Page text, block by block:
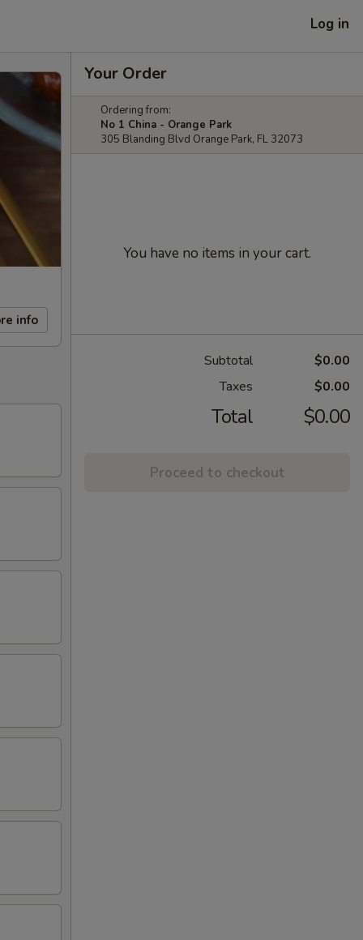
Log in
info
Your Order
Ordering from:
No 1 China - Orange Park
305 Blanding Blvd Orange Park, FL 32073
You have no items in your cart.
Subtotal
$0.00
Taxes
$0.00
Total $0.00
Proceed to checkout